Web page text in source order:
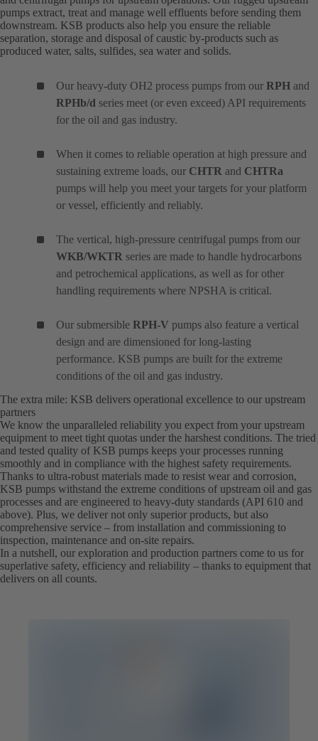
pumps extract, treat and manage well effluents before sending them
downstream. KSB products also help you ensure the reliable
separation, storage and disposal of caustic by-products such as
produced water, salts, sulfides, sea water and solids.
Our heavy-duty OH2 process pumps from our RPH and
RPHb/d series meet (or even exceed) API requirements
for the oil and gas industry.
When it comes to reliable operation at high pressure and
sustaining extreme loads, our CHTR and CHTRa
pumps will help you meet your targets for your platform
or vessel, efficiently and reliably.
The vertical, high-pressure centrifugal pumps from our
WKB/WKTR series are made to handle hydrocarbons
and petrochemical applications, as well as for other
handling requirements where NPSHA is critical.
Our submersible RPH-V pumps also feature a vertical
design and are dimensioned for long-lasting
performance. KSB pumps are built for the extreme
conditions of the oil and gas industry.
The extra mile: KSB delivers operational excellence to our upstream
partners
We know the unparalleled reliability you expect from your upstream
equipment to meet tight quotas under the harshest conditions. The tried
and tested quality of KSB pumps keeps your processes running
smoothly and in compliance with the highest safety requirements.
Thanks to ultra-robust materials made to resist wear and corrosion,
KSB pumps withstand the extreme conditions of upstream oil and gas
processes and are engineered to heavy-duty standards (API 610 and
above). Plus, we deliver not only superior products, but also
comprehensive service – from installation and commissioning to
inspection, maintenance and on-site repairs.
In a nutshell, our exploration and production partners come to us for
superlative safety, efficiency and reliability – thanks to equipment that
delivers on all counts.